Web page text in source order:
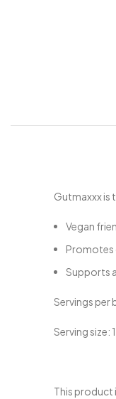
Gutmaxxx is
Vegan
Promotes
Supports
Servings per
Serving size:
This product